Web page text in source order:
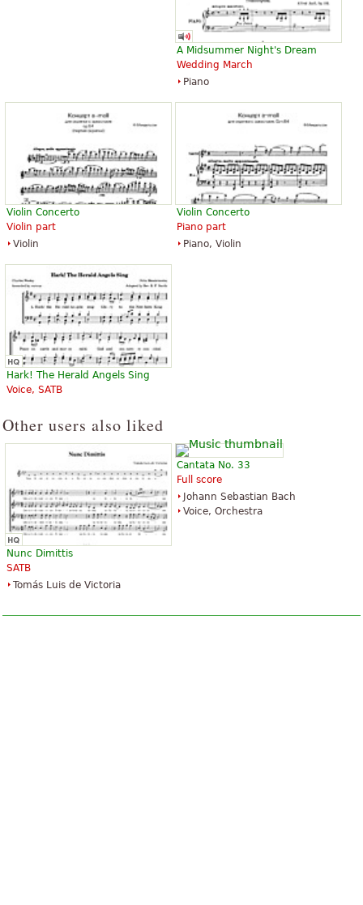
A Midsummer Night's Dream
Wedding March
Piano
Violin Concerto
Violin part
Violin
Violin Concerto
Piano part
Piano, Violin
Hark! The Herald Angels Sing
Voice, SATB
Other users also liked
Nunc Dimittis
SATB
Tomás Luis de Victoria
Cantata No. 33
Full score
Johann Sebastian Bach
Voice, Orchestra